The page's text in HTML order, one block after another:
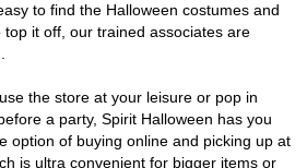
to find the Halloween costumes and
it off, our trained associates are
the store at your leisure or pop in
a party, Spirit Halloween has you
option of buying online and picking up at
is ultra convenient for bigger items or